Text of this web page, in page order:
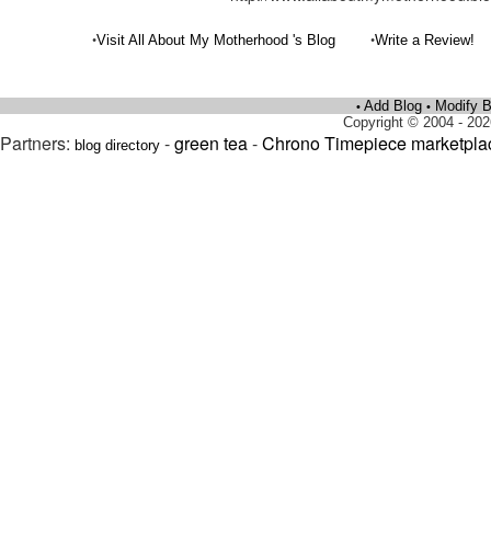
•Visit All About My Motherhood 's Blog •Write a Review!
• Add Blog • Modify
Copyright © 2004 -
Partners: blog directory -green tea-Chrono Timepiece